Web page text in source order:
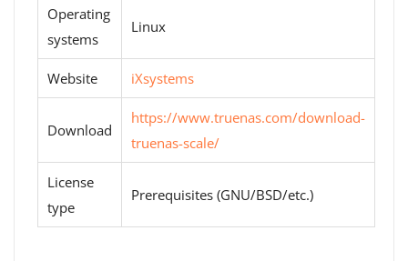
Operating
systems
Linux
Website iXsystems
Download
https://www.truenas.com/download-
truenas-scale/
License
type
Prerequisites (GNU/BSD/etc.)